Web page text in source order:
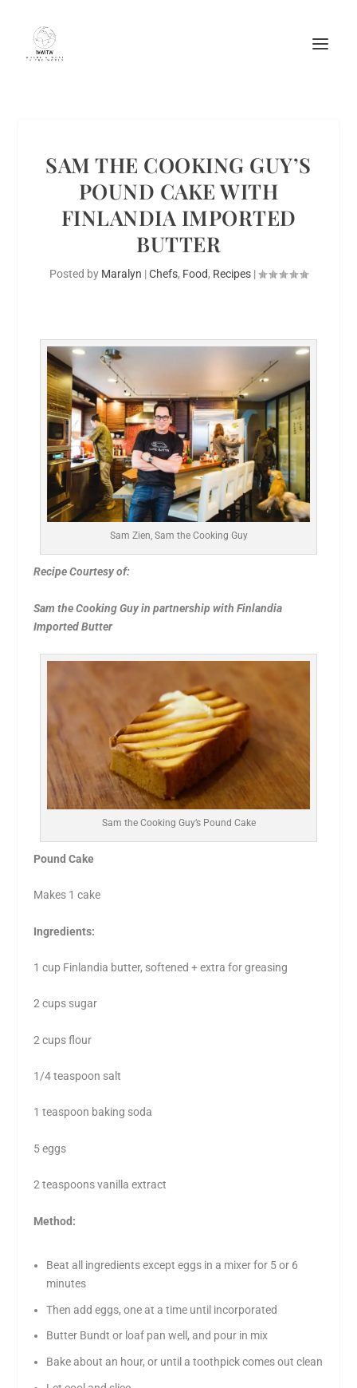
SAM THE COOKING GUY’S
POUND CAKE WITH
FINLANDIA IMPORTED
BUTTER
Posted by Maralyn |Chefs, Food, Recipes |
Sam Zien, Sam the Cooking Guy
Recipe Courtesy of:
Sam the Cooking Guy in partnership with Finlandia
Imported Butter
Sam the Cooking Guy’s Pound Cake
Pound Cake
Makes 1 cake
Ingredients:
1 cup Finlandia butter, softened + extra for greasing
2 cups sugar
2 cups flour
1/4 teaspoon salt
1 teaspoon baking soda
5 eggs
2 teaspoons vanilla extract
Method:
Beat all ingredients except eggs in a mixer for 5 or 6
minutes
Then add eggs, one at a time until incorporated
Butter Bundt or loaf pan well, and pour in mix
Bake about an hour, or until a toothpick comes out clean